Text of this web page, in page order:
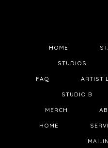
HOME
STUDIOS
FAQ ARTIST
STUDIO B
MERCH
HOME